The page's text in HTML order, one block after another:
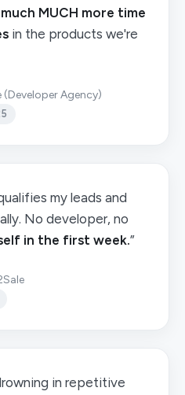
MUCH more time
in the products we're
(Developer Agency)
my leads and
No developer, no
in the first week.”
in repetitive